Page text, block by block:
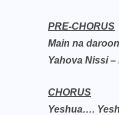
PRE-CHORUS
Main na
Yahova Nissi
CHORUS
Yeshua….